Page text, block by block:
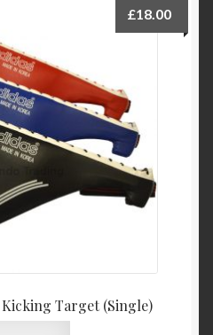
Target (Single)
£18.00